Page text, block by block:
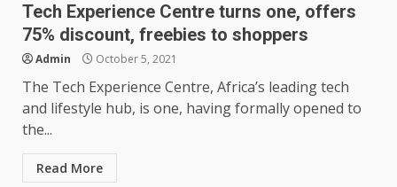
Tech Experience Centre turns one, offers
75% discount, freebies to shoppers
Admin October 5, 2021
The Tech Experience Centre, Africa’s leading tech
and lifestyle hub, is one, having formally opened to
the...
Read More